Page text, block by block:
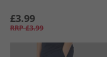
£3.99
RRP £3.99